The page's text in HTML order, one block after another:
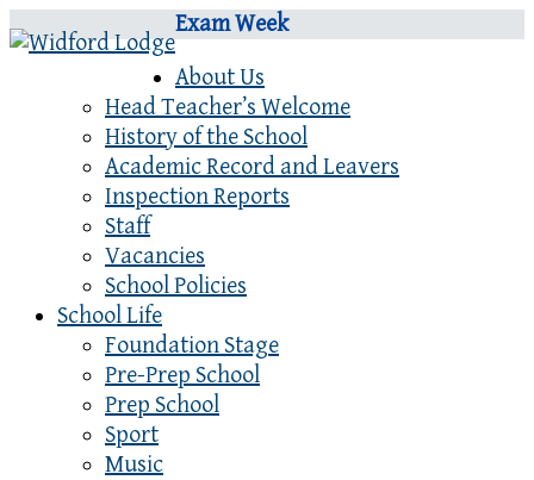
Exam Week
About Us
Head Teacher’s Welcome
History of the School
Academic Record and Leavers
Inspection Reports
Staff
Vacancies
School Policies
School Life
Foundation Stage
Pre-Prep School
Prep School
Sport
Music